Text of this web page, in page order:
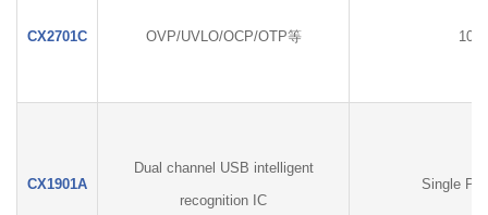
CX2701C OVP/UVLO/OCP/OTP等
CX1901A
Dual channel USB intelligent
recognition IC
Single